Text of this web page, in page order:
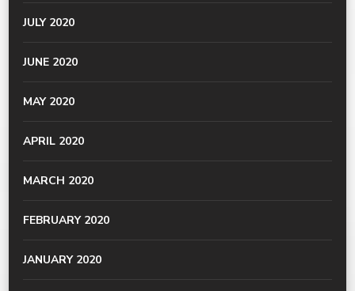
JULY 2020
JUNE 2020
MAY 2020
APRIL 2020
MARCH 2020
FEBRUARY 2020
JANUARY 2020